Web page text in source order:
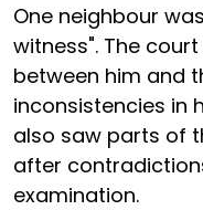
One neighbour
witness". The
between him and
inconsistencies in
also saw parts of
after
examination.